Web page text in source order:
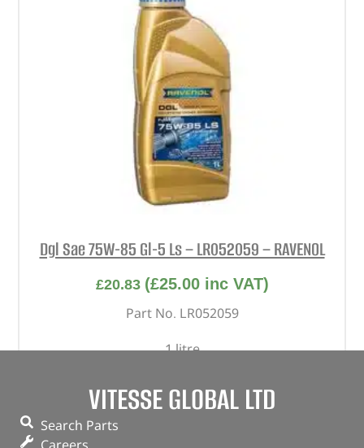
Dgl Sae 75W-85 Gl-5 Ls – LR052059 – RAVENOL
£20.83 (£25.00inc VAT)
Part No. LR052059
1 litre
ADD TO BASKET
VITESSE GLOBAL LTD
Search Parts